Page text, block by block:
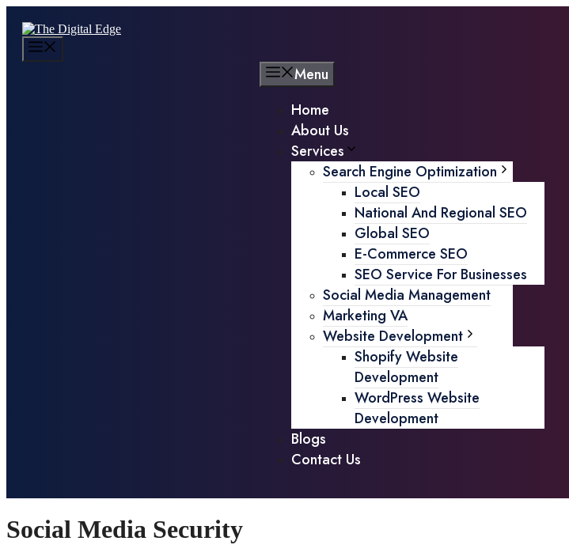
Menu
Home
About Us
Services
Search Engine Optimization
Local SEO
National And Regional SEO
Global SEO
E-Commerce SEO
SEO Service For Businesses
Social Media Management
Marketing VA
Website Development
Shopify Website
Development
WordPress Website
Development
Blogs
Contact Us
Social Media Security